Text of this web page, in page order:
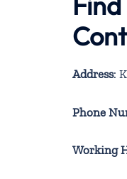
Address:
Phone
Working